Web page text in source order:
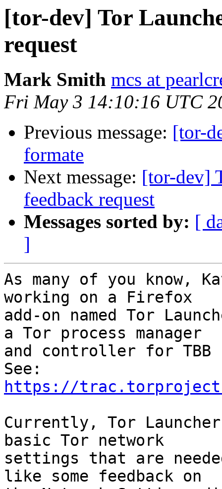
[tor-dev] Tor
request
Mark Smith mcs at
Fri May 3 14:10:16 UTC
Previous message: [tor-
formate
Next message: [tor-dev]
feedback request
Messages sorted by: [
]
As many of you know,
working on a Firefox
add-on named Tor
a Tor process manager
and controller for
https://
Currently, Tor
basic Tor network
settings that are
like some feedback on